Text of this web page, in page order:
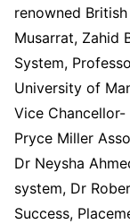
renowned
Musarrat, Zahid
System,
University of
Vice
Pryce Miller
Dr Neysha
system, Dr
Success,